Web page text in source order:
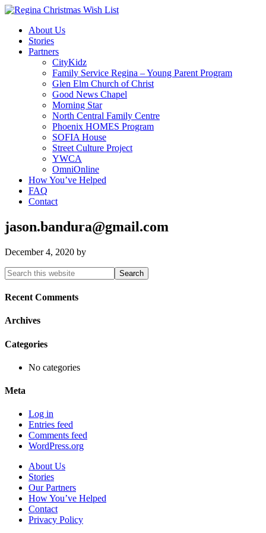
About Us
Stories
Partners
CityKidz
Family Service Regina – Young Parent Program
Glen Elm Church of Christ
Good News Chapel
Morning Star
North Central Family Centre
Phoenix HOMES Program
SOFIA House
Street Culture Project
YWCA
OmniOnline
How You’ve Helped
FAQ
Contact
jason.bandura@gmail.com
December 4, 2020 by
Primary
Sidebar
Search
this
website
Recent Comments
Archives
Categories
No categories
Meta
Log in
Entries feed
Comments feed
WordPress.org
About Us
Stories
Our Partners
How You’ve Helped
Contact
Privacy Policy